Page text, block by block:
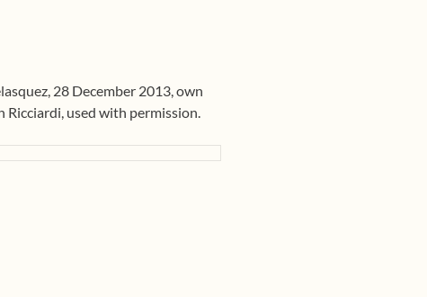
28 December 2013, own
Ricciardi, used with permission.